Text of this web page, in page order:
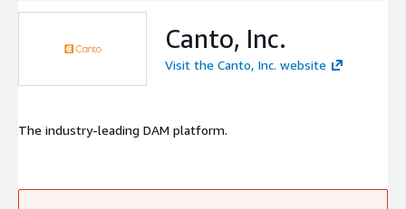
Canto, Inc.
Visit the Canto, Inc. website
The industry-leading DAM platform.